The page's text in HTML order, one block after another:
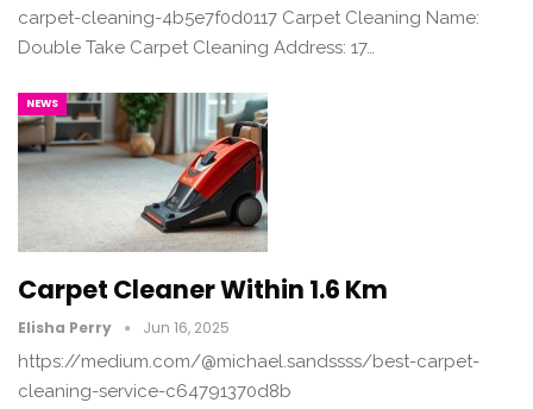
carpet-cleaning-4b5e7f0d0117 Carpet Cleaning Name:
Double Take Carpet Cleaning Address: 17…
NEWS
Carpet Cleaner Within 1.6 Km
Elisha Perry Jun 16, 2025
https://medium.com/@michael.sandssss/best-carpet-
cleaning-service-c64791370d8b